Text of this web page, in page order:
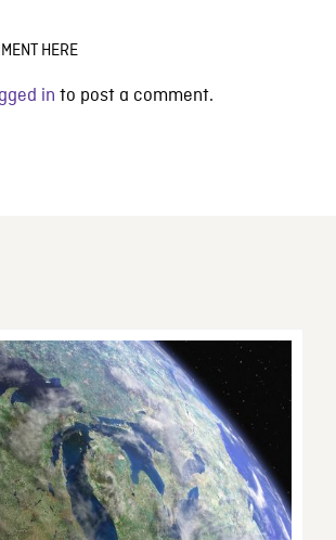
HERE
in to post a comment.